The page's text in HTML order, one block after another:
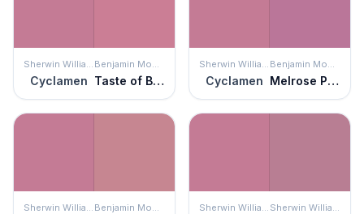
Sherwin Williams
Cyclamen
Benjamin Moore
Taste of Berry
Sherwin Williams
Cyclamen
Benjamin Moore
Melrose Pink
Sherwin Williams Benjamin Moore Sherwin Williams Sherwin Williams